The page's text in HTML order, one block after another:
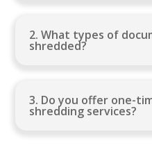
2. What types of
shredded?
3. Do you offer one-
shredding services?